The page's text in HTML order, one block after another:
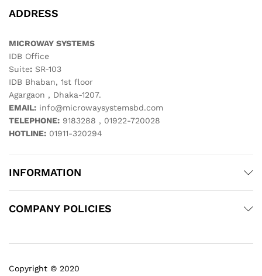
ADDRESS
MICROWAY SYSTEMS
IDB Office
Suite: SR-103
IDB Bhaban, 1st floor
Agargaon , Dhaka-1207.
EMAIL: info@microwaysystemsbd.com
TELEPHONE: 9183288 , 01922-720028
HOTLINE: 01911-320294
INFORMATION
COMPANY POLICIES
Copyright © 2020